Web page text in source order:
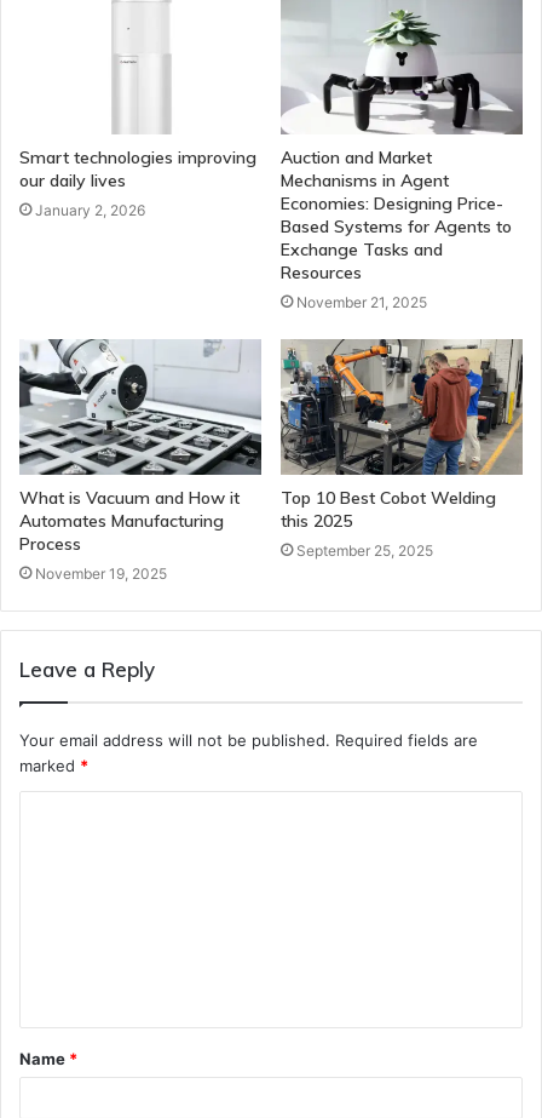
Smart technologies improving
our daily lives
January 2, 2026
Auction and Market
Mechanisms in Agent
Economies: Designing Price-
Based Systems for Agents to
Exchange Tasks and
Resources
November 21, 2025
What is Vacuum and How it
Automates Manufacturing
Process
November 19, 2025
Top 10 Best Cobot Welding
this 2025
September 25, 2025
Leave a Reply
Your email address will not be published. Required fields are
marked *
t
*
Name *